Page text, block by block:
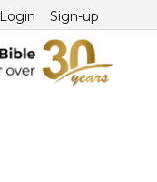
Login Sign-up